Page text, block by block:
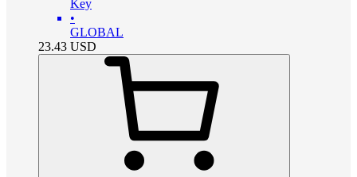
Key
•
GLOBAL
23.43 USD